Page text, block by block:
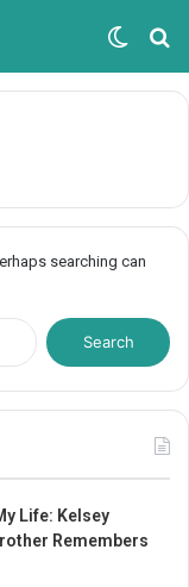
Switch
skin
searching can
f
o
Life: Kelsey
Remembers